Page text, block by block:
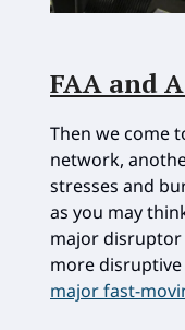
FAA and
Then we come
network,
stresses and
as you may
major disruptor
more
major fast-